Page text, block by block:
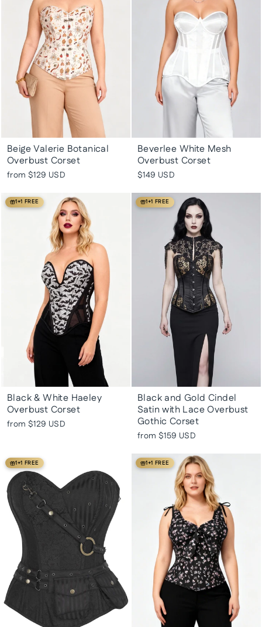
Beige Valerie Botanical
Overbust Corset
from $129 USD
Beverlee White Mesh
Overbust Corset
$149 USD
1+1 FREE
Black & White Haeley
Overbust Corset
from $129 USD
1+1 FREE
Black and Gold Cindel
Satin with Lace Overbust
Gothic Corset
from $159 USD
1+1 FREE 1+1 FREE